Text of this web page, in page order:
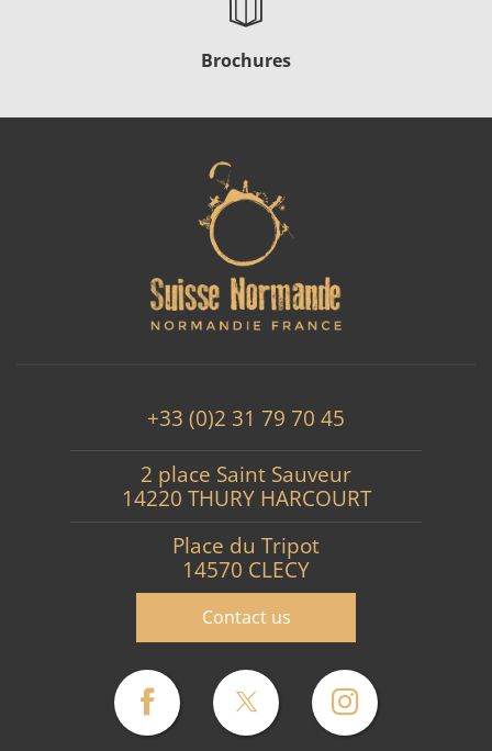
Brochures
+33 (0)2 31 79 70 45
2 place Saint Sauveur
14220 THURY HARCOURT
Place du Tripot
14570 CLECY
Contact us